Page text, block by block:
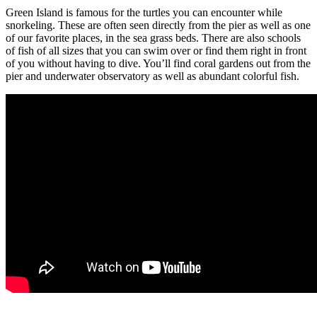
Green Island is famous for the turtles you can encounter while
snorkeling. These are often seen directly from the pier as well as one
of our favorite places, in the sea grass beds. There are also schools
of fish of all sizes that you can swim over or find them right in front
of you without having to dive. You’ll find coral gardens out from the
pier and underwater observatory as well as abundant colorful fish.